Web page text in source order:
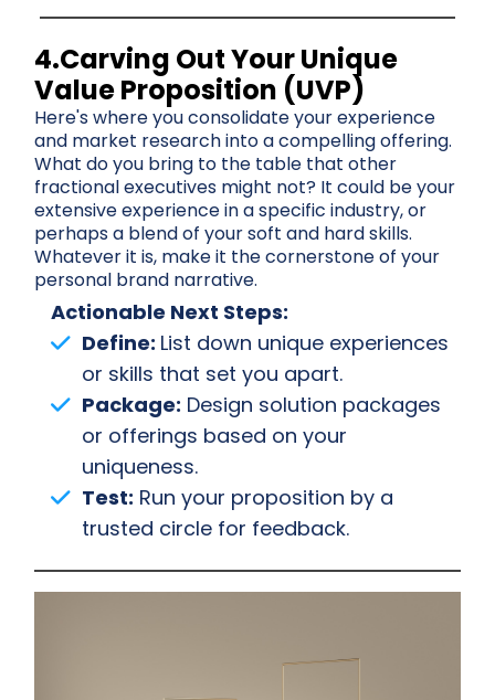
4.Carving Out Your Unique
Value Proposition (UVP)
Here's where you consolidate your experience
and market research into a compelling offering.
What do you bring to the table that other
fractional executives might not? It could be your
extensive experience in a specific industry, or
perhaps a blend of your soft and hard skills.
Whatever it is, make it the cornerstone of your
personal brand narrative.
Actionable Next Steps:
Define: List down unique experiences
or skills that set you apart.
Package: Design solution packages
or offerings based on your
uniqueness.
Test: Run your proposition by a
trusted circle for feedback.